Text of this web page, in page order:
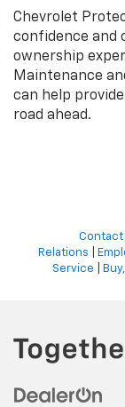
Chevrolet
confidence and
ownership
Maintenance
can help
road ahead.
Contact|
Relations
Service